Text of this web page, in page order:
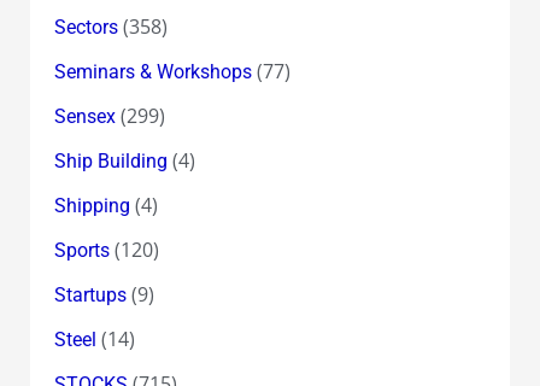
Sectors(358)
Seminars & Workshops(77)
Sensex(299)
Ship Building (4)
Shipping (4)
Sports(120)
Startups(9)
Steel (14)